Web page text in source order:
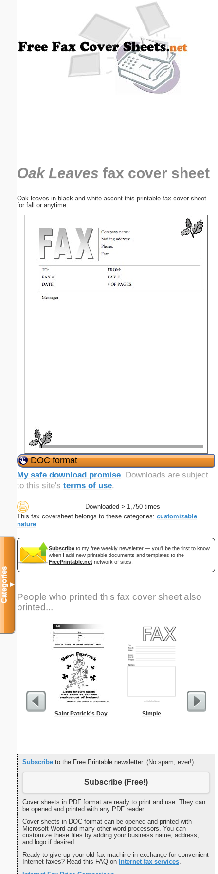
Oak Leaves fax cover sheet
Oak leaves in black and white accent this printable fax cover sheet
for fall or anytime.
DOC format
My safe download promise. Downloads are subject
to this site's terms of use.
Downloaded > 1,750 times
This fax coversheet belongs to these categories: customizable
nature
Subscribe to my free weekly newsletter — you'll be the first to know
when I add new printable documents and templates to the
FreePrintable.net network of sites.
People who printed this fax cover sheet also
printed...
Saint Patrick's Day Simple
Subscribe to the Free Printable newsletter. (No spam, ever!)
Subscribe (Free!)
Cover sheets in PDF format are ready to print and use. They can
be opened and printed with any PDF reader.
Cover sheets in DOC format can be opened and printed with
Microsoft Word and many other word processors. You can
customize these files by adding your business name, address,
and logo if desired.
Ready to give up your old fax machine in exchange for convenient
Internet faxes? Read this FAQ on Internet fax services.
Categories▼
Email address: (optional)